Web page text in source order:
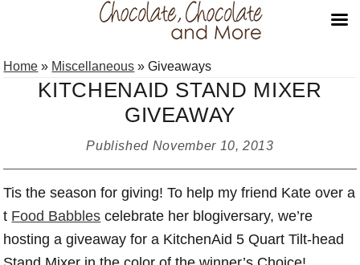
to
primary
to
to
primary
Home » Miscellaneous »Giveaways
KITCHENAID STAND MIXER
GIVEAWAY
Published November 10, 2013
Tis the season for giving! To help my friend Kate over a
t Food Babbles celebrate her blogiversary, we’re
hosting a giveaway for a KitchenAid 5 Quart Tilt-head